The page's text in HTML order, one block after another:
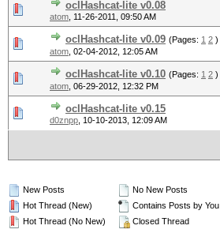
oclHashcat-lite v0.08
atom 11-26-2011, 09:50 AM
oclHashcat-lite v0.09 (Pages: 1 2 )
atom 02-04-2012, 12:05 AM
oclHashcat-lite v0.10 (Pages: 1 2 )
atom 06-29-2012, 12:32 PM
oclHashcat-lite v0.15
d0znpp 10-10-2013, 12:09 AM
New Posts
Hot Thread (New)
Hot Thread (No New)
No New Posts
Contains Posts by You
Closed Thread